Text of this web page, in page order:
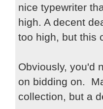
nice typewriter
high. A decent
too high, but this
Obviously, you'd
on bidding on.
collection, but a